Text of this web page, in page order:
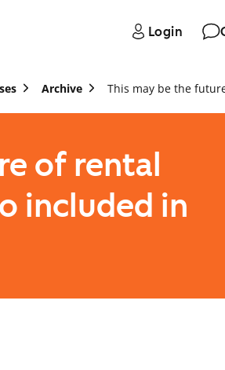
Login
Archive This may be the
of rental
included in